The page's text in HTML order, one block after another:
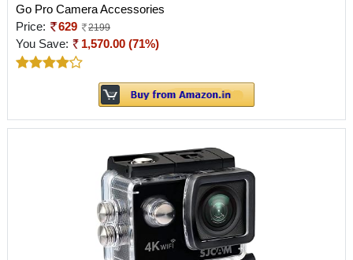
Go Pro Camera Accessories
Price:
629 2199
You Save: 1,570.00 (71%)